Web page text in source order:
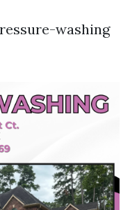
washing